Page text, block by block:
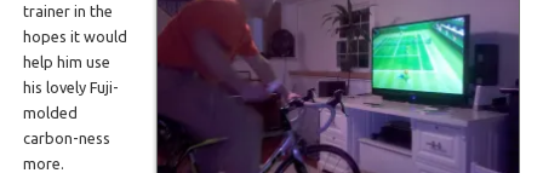
trainer in the
hopes it would
help him use
his lovely Fuji-
molded
carbon-ness
more.